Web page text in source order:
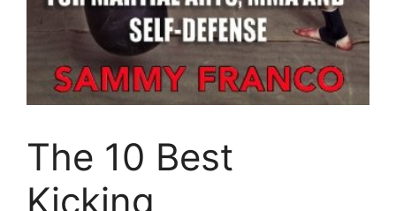
The 10 Best
Kicking